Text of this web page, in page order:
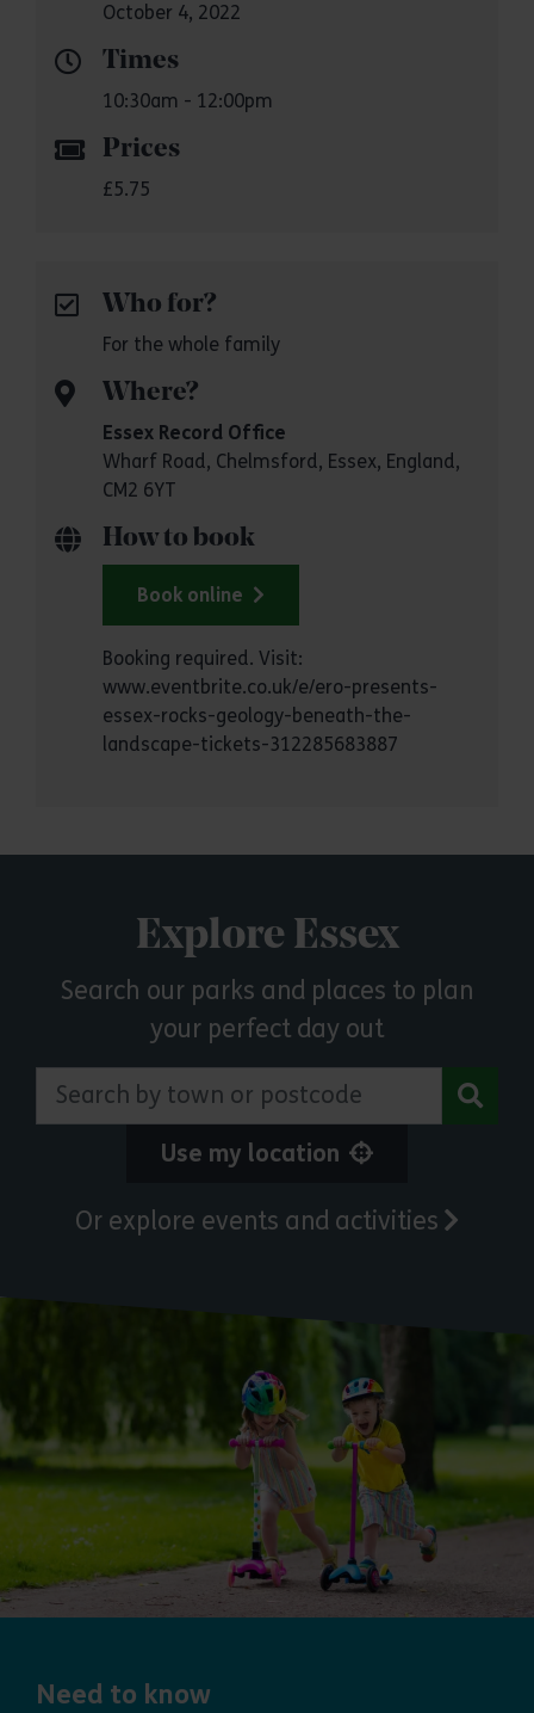
October 4, 2022
Times
10:30am - 12:00pm
Prices
£5.75
Who for?
For the whole family
Where?
Essex Record Office
Wharf Road, Chelmsford, Essex, England,
CM2 6YT
How to book
Book online
Booking required. Visit:
www.eventbrite.co.uk/e/ero-presents-
essex-rocks-geology-beneath-the-
landscape-tickets-312285683887
Explore Essex
Search our parks and places to plan
your perfect day out
Search by town or postcode
Use my location
Or explore events and activities
Need to know